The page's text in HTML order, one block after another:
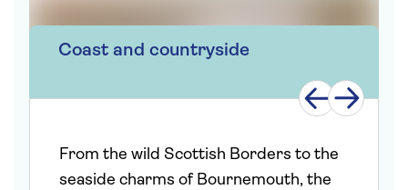
Coast and countryside
From the wild Scottish Borders to the
seaside charms of Bournemouth, the